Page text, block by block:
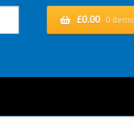
£0.00 0 items